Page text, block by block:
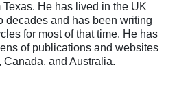
He has lived in the UK
decades and has been writing
for most of that time. He has
of publications and websites
Canada, and Australia.